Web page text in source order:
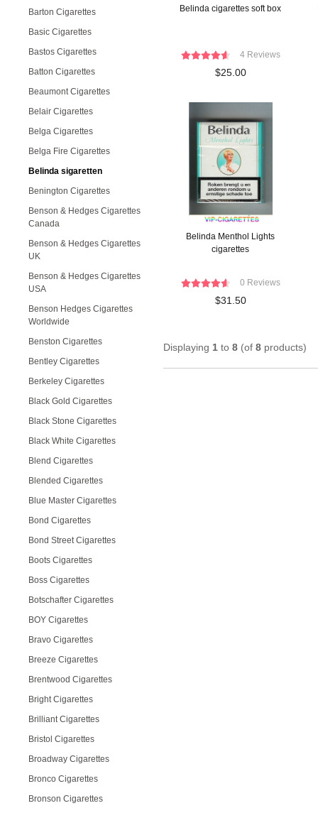
Barton Cigarettes
Basic Cigarettes
Bastos Cigarettes
Batton Cigarettes
Beaumont Cigarettes
Belair Cigarettes
Belga Cigarettes
Belga Fire Cigarettes
Belinda sigaretten
Benington Cigarettes
Benson & Hedges Cigarettes
Canada
Benson & Hedges Cigarettes
UK
Benson & Hedges Cigarettes
USA
Benson Hedges Cigarettes
Worldwide
Benston Cigarettes
Bentley Cigarettes
Berkeley Cigarettes
Black Gold Cigarettes
Black Stone Cigarettes
Black White Cigarettes
Blend Cigarettes
Blended Cigarettes
Blue Master Cigarettes
Bond Cigarettes
Bond Street Cigarettes
Boots Cigarettes
Boss Cigarettes
Botschafter Cigarettes
BOY Cigarettes
Bravo Cigarettes
Breeze Cigarettes
Brentwood Cigarettes
Bright Cigarettes
Brilliant Cigarettes
Bristol Cigarettes
Broadway Cigarettes
Bronco Cigarettes
Bronson Cigarettes
Belinda cigarettes soft box
4 Reviews
$25.00
Belinda Menthol Lights
cigarettes
0 Reviews
$31.50
Displaying 1 to 8 (of 8 products)